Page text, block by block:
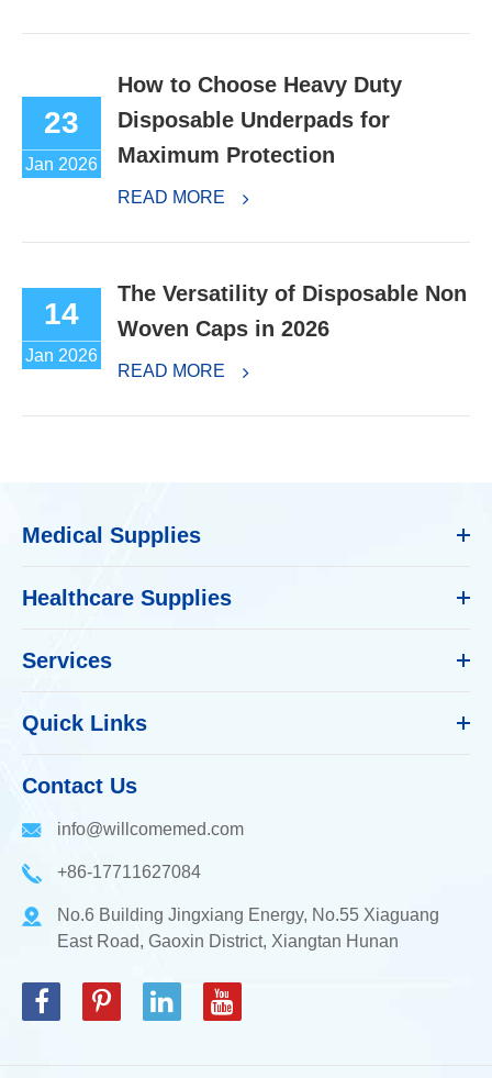
23
Jan 2026
How to Choose Heavy Duty
Disposable Underpads for
Maximum Protection
READ MORE
14
Jan 2026
The Versatility of Disposable Non
Woven Caps in 2026
READ MORE
Medical Supplies
Healthcare Supplies
Services
Quick Links
Contact Us
info@willcomemed.com
+86-17711627084
No.6 Building Jingxiang Energy, No.55 Xiaguang
East Road, Gaoxin District, Xiangtan Hunan